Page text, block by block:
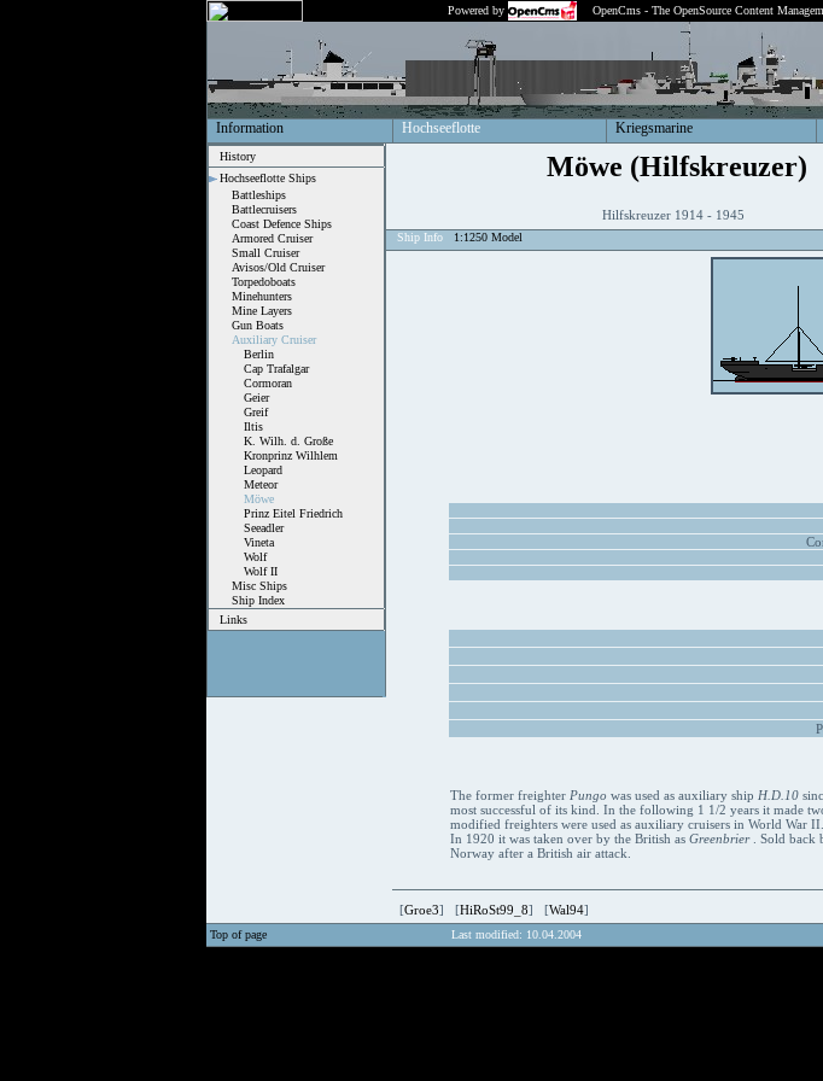
Powered by OpenCms - The OpenSource Content
Information Hochseeflotte Kriegsmarine
History
Hochseeflotte Ships
Battleships
Battlecruisers
Coast Defence Ships
Armored Cruiser
Small Cruiser
Avisos/Old Cruiser
Torpedoboats
Minehunters
Mine Layers
Gun Boats
Auxiliary Cruiser
Berlin
Cap Trafalgar
Cormoran
Geier
Greif
Iltis
K. Wilh. d. Große
Kronprinz Wilhlem
Leopard
Meteor
Möwe
Prinz Eitel Friedrich
Seeadler
Vineta
Wolf
Wolf II
Misc Ships
Ship Index
Links
Möwe (Hilfskreuzer)
Hilfskreuzer 1914 - 1945
Ship Info 1:1250 Model
The former freighter Pungo was used as auxiliary ship H.D.10
most successful of its kind. In the following 1 1/2 years it made
modified freighters were used as auxiliary cruisers in World War
In 1920 it was taken over by the British as Greenbrier. Sold back
Norway after a British air attack.
[Groe3] [HiRoSt99_8] [Wal94]
Top of page Last modified: 10.04.2004